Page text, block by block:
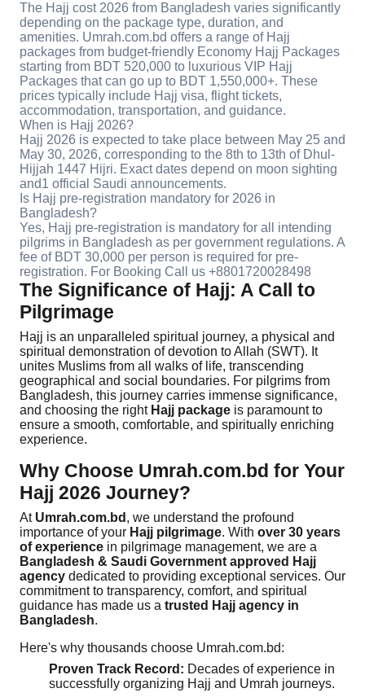
The Hajj cost 2026 from Bangladesh varies significantly
depending on the package type, duration, and
amenities. Umrah.com.bd offers a range of Hajj
packages from budget-friendly Economy Hajj Packages
starting from BDT 520,000 to luxurious VIP Hajj
Packages that can go up to BDT 1,550,000+. These
prices typically include Hajj visa, flight tickets,
accommodation, transportation, and guidance.
When is Hajj 2026?
Hajj 2026 is expected to take place between May 25 and
May 30, 2026, corresponding to the 8th to 13th of Dhul-
Hijjah 1447 Hijri. Exact dates depend on moon sighting
and1 official Saudi announcements.
Is Hajj pre-registration mandatory for 2026 in
Bangladesh?
Yes, Hajj pre-registration is mandatory for all intending
pilgrims in Bangladesh as per government regulations. A
fee of BDT 30,000 per person is required for pre-
registration. For Booking Call us +8801720028498
The Significance of Hajj: A Call to
Pilgrimage
Hajj is an unparalleled spiritual journey, a physical and
spiritual demonstration of devotion to Allah (SWT). It
unites Muslims from all walks of life, transcending
geographical and social boundaries. For pilgrims from
Bangladesh, this journey carries immense significance,
and choosing the right Hajj package is paramount to
ensure a smooth, comfortable, and spiritually enriching
experience.
Why Choose Umrah.com.bd for Your
Hajj 2026 Journey?
At Umrah.com.bd , we understand the profound
importance of your Hajj pilgrimage. With over 30 years
of experience in pilgrimage management, we are a
Bangladesh & Saudi Government approved Hajj
agency dedicated to providing exceptional services. Our
commitment to transparency, comfort, and spiritual
guidance has made us a trusted Hajj agency in
Bangladesh.
Here's why thousands choose Umrah.com.bd:
Proven Track Record: Decades of experience in
successfully organizing Hajj and Umrah journeys.